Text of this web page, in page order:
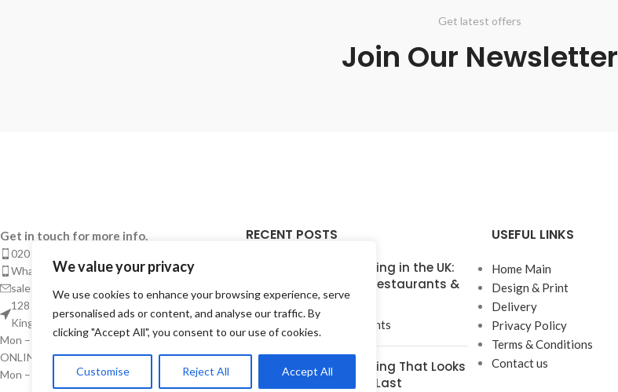
We value your privacy
We use cookies to enhance your browsing experience, serve
personalised ads or content, and analyse our traffic. By
clicking "Accept All", you consent to our use of cookies.
Customise Reject All Accept All
Get latest offers
Join Our Newsletter
Get in touch for more info.
020 8050 1083
Whatsaap: 07402711502
sales@smeprint.co.uk
128 City Road, London EC1V 2NX United
Kingdom
Mon – Sat: 10:00 – 20:00
ONLINE CUSTOMER SUPPORT
Mon – Sat: 10:00 – Midnight
RECENT POSTS
Takeaway Menu Printing in the UK:
Complete Guide for Restaurants &
Takeaways
No Comments
Takeaway Menu Printing That Looks
Instant – But Built to Last
USEFUL LINKS
Home Main
Design & Print
Delivery
Privacy Policy
Terms & Conditions
Contact us